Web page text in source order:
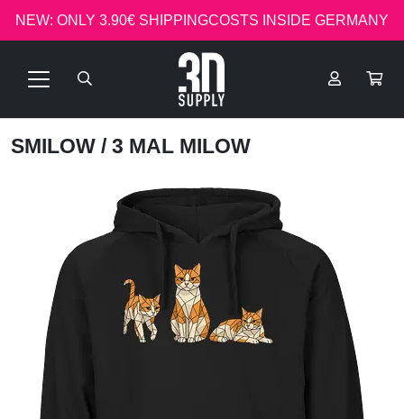
NEW: ONLY 3.90€ SHIPPINGCOSTS INSIDE GERMANY
SMILOW / 3 MAL MILOW